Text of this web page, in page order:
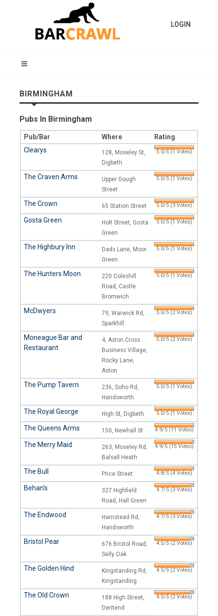
LOGIN
BIRMINGHAM
Pubs In Birmingham
Pub/Bar Where
Rating
Clearys
128, Moseley St,
Digbeth
5.0/5 (1 Votes)
The Craven Arms
Upper Gough
Street
5.0/5 (1 Votes)
The Crown 65 Station Street 5.0/5 (3 Votes)
Gosta Green
Holt Street, Gosta
Green
5.0/5 (1 Votes)
The Highbury Inn
Dads Lane, Moor
Green
5.0/5 (1 Votes)
The Hunters Moon
220 Coleshill
Road, Castle
Bromwich
5.0/5 (1 Votes)
McDwyers
79, Warwick Rd,
Sparkhill
5.0/5 (2 Votes)
Moneague Bar and
Restaurant
4, Aston Cross
Business Village,
Rocky Lane,
Aston
5.0/5 (2 Votes)
The Pump Tavern
236, Soho Rd,
Handsworth
5.0/5 (1 Votes)
The Royal George High St, Digbeth 5.0/5 (1 Votes)
The Queens Arms 150, Newhall St 4.9/5 (11 Votes)
The Merry Maid
263, Moseley Rd,
Balsall Heath
4.9/5 (15 Votes)
The Bull Price Street 4.8/5 (4 Votes)
Behan's
327 Highfield
Road, Hall Green
4.7/5 (3 Votes)
The Endwood
Hamstead Rd,
Handsworth
4.7/5 (3 Votes)
Bristol Pear
676 Bristol Road,
Selly Oak
4.5/5 (2 Votes)
The Golden Hind
Kingstanding Rd,
Kingstanding
4.5/5 (2 Votes)
The Old Crown
188 High Street,
Deritend
4.5/5 (2 Votes)